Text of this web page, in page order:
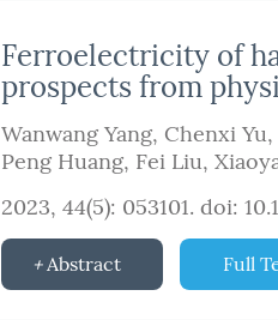
Ferroelectricity of
prospects from
Wanwang Yang, Chenxi Yu,
Peng Huang, Fei Liu,
2023, 44(5): 053101. doi:
Abstract Full